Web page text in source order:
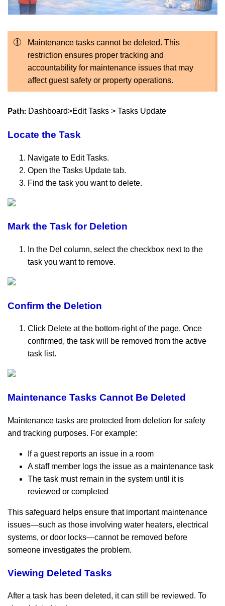
Maintenance tasks cannot be deleted. This
restriction ensures proper tracking and
accountability for maintenance issues that may
affect guest safety or property operations.
Path: Dashboard>Edit Tasks > Tasks Update
Locate the Task
Navigate to Edit Tasks.
Open the Tasks Update tab.
Find the task you want to delete.
Mark the Task for Deletion
In the Del column, select the checkbox next to the
task you want to remove.
Confirm the Deletion
Click Delete at the bottom-right of the page. Once
confirmed, the task will be removed from the active
task list.
Maintenance Tasks Cannot Be Deleted
Maintenance tasks are protected from deletion for safety
and tracking purposes. For example:
If a guest reports an issue in a room
A staff member logs the issue as a maintenance task
The task must remain in the system until it is
reviewed or completed
This safeguard helps ensure that important maintenance
issues—such as those involving water heaters, electrical
systems, or door locks—cannot be removed before
someone investigates the problem.
Viewing Deleted Tasks
After a task has been deleted, it can still be reviewed. To